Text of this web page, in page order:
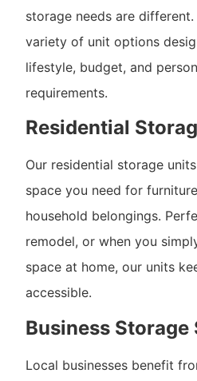
storage needs are
variety of unit options
lifestyle, budget, and
requirements.
Residential
Our residential storage
space you need for
household belongings.
remodel, or when you
space at home, our units
accessible.
Business
Local businesses benefit